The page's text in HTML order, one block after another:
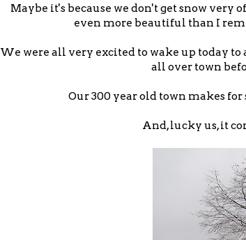
Maybe it's because we don't get snow very
even more beautiful than I
We were all very excited to wake up today
all over town
Our 300 year old town makes
And, lucky us, it